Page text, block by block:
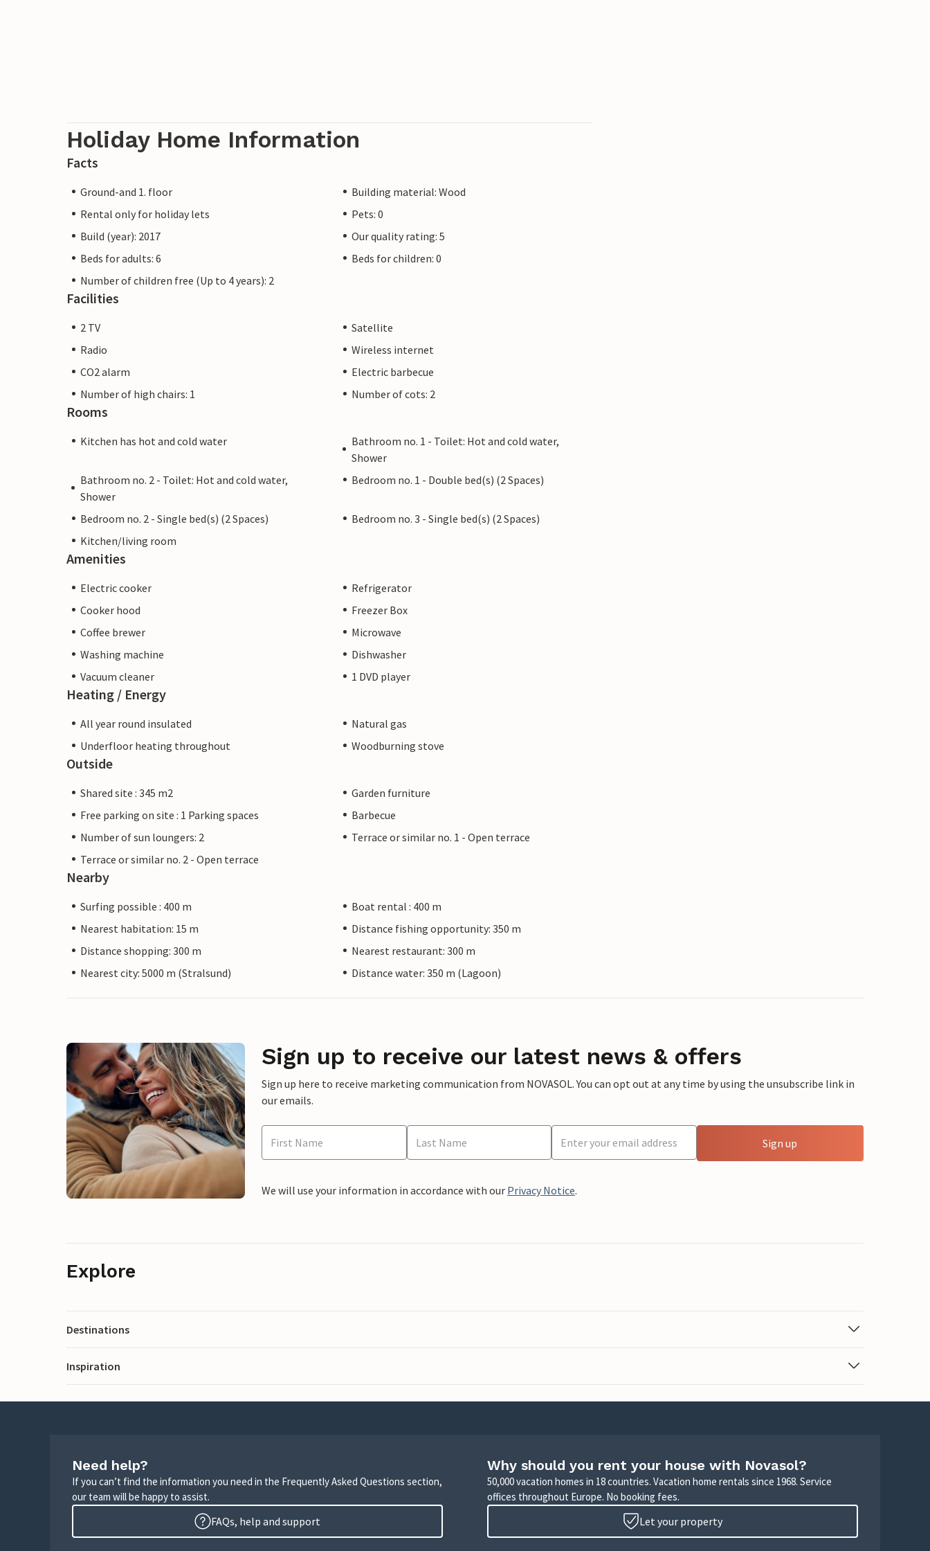
Holiday Home Information
Facts
Ground-and 1. floor
Building material: Wood
Rental only for holiday lets
Pets: 0
Build (year): 2017
Our quality rating: 5
Beds for adults: 6
Beds for children: 0
Number of children free (Up to 4 years): 2
Facilities
2 TV
Satellite
Radio
Wireless internet
CO2 alarm
Electric barbecue
Number of high chairs: 1
Number of cots: 2
Rooms
Kitchen has hot and cold water
Bathroom no. 1 - Toilet: Hot and cold water,
Shower
Bathroom no. 2 - Toilet: Hot and cold water,
Shower
Bedroom no. 1 - Double bed(s) (2 Spaces)
Bedroom no. 2 - Single bed(s) (2 Spaces)
Bedroom no. 3 - Single bed(s) (2 Spaces)
Kitchen/living room
Amenities
Electric cooker
Refrigerator
Cooker hood
Freezer Box
Coffee brewer
Microwave
Washing machine
Dishwasher
Vacuum cleaner
1 DVD player
Heating / Energy
All year round insulated
Natural gas
Underfloor heating throughout
Woodburning stove
Outside
Shared site : 345 m2
Garden furniture
Free parking on site : 1 Parking spaces
Barbecue
Number of sun loungers: 2
Terrace or similar no. 1 - Open terrace
Terrace or similar no. 2 - Open terrace
Nearby
Surfing possible : 400 m
Boat rental : 400 m
Nearest habitation: 15 m
Distance fishing opportunity: 350 m
Distance shopping: 300 m
Nearest restaurant: 300 m
Nearest city: 5000 m (Stralsund)
Distance water: 350 m (Lagoon)
Sign up to receive our latest news & offers
Sign up here to receive marketing communication from NOVASOL. You can opt out at any time by using the unsubscribe link in
our emails.
Sign up
We will use your information in accordance with our Privacy Notice.
Explore
Destinations
Inspiration
Need help?
If you can’t find the information you need in the Frequently Asked Questions section,
our team will be happy to assist.
FAQs, help and support
Why should you rent your house with Novasol?
50,000 vacation homes in 18 countries. Vacation home rentals since 1968. Service
offices throughout Europe. No booking fees.
Let your property